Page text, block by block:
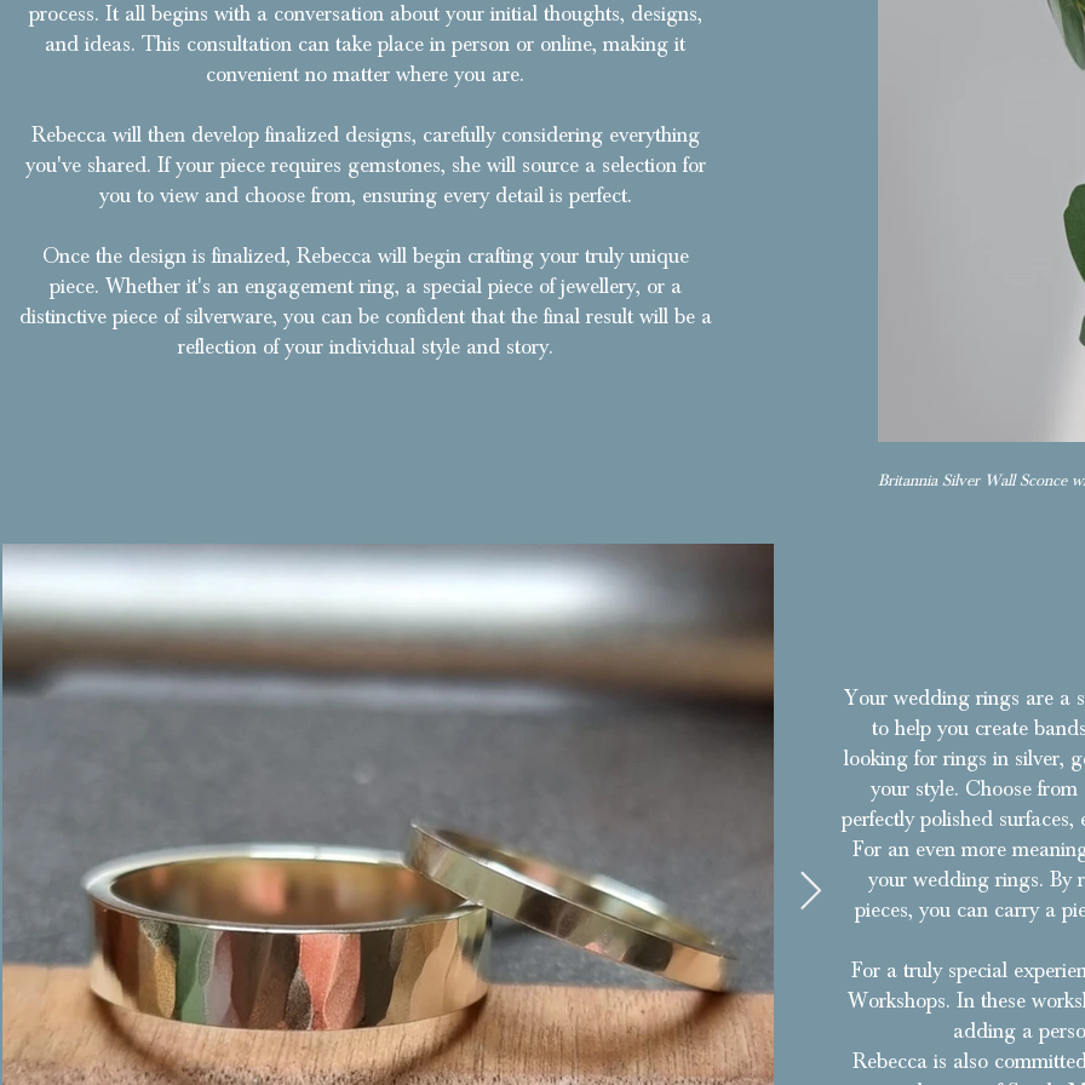
process. It all begins with a conversation about your initial thoughts, designs,
and ideas. This consultation can take place in person or online, making it
convenient no matter where you are.
Rebecca will then develop finalized designs, carefully considering everything
you've shared. If your piece requires gemstones, she will source a selection for
you to view and choose from, ensuring every detail is perfect.
Once the design is finalized, Rebecca will begin crafting your truly unique
piece. Whether it's an engagement ring, a special piece of jewellery, or a
distinctive piece of silverware, you can be confident that the final result will be a
reflection of your individual style and story.
Britannia Silver Wall Sconce
Your wedding rings are a
to help you create
looking for rings in silver,
your style. Choose
perfectly polished
For an even more
your wedding rings. By
pieces, you can carry a
For a truly special
Workshops. In these
adding a
Rebecca is also